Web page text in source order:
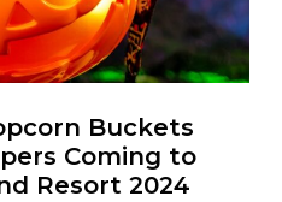
Buckets
Coming to
Resort 2024